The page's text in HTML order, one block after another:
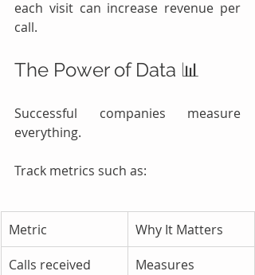
each visit can increase revenue per
call.
The Power of Data 📊
Successful companies measure
everything.
Track metrics such as:
Metric
Why It Matters
Calls received
Measures